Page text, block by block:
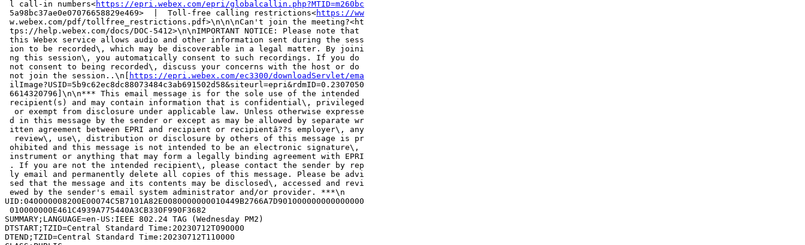
l call-in numbers<https://epri.webex.com/epri/globalcallin.php?MTID=m260bc
5a98bc37ae0e07076658829e469>  |  Toll-free calling restrictions<https://ww
w.webex.com/pdf/tollfree_restrictions.pdf>\n\n\nCan't join the meeting?<ht
tps://help.webex.com/docs/DOC-5412>\n\nIMPORTANT NOTICE: Please note that
this Webex service allows audio and other information sent during the sess
ion to be recorded\, which may be discoverable in a legal matter. By joini
ng this session\, you automatically consent to such recordings. If you do
not consent to being recorded\, discuss your concerns with the host or do
not join the session..\n[
https://epri.webex.com/ec3300/downloadServlet/ema
ilImage?USID=5b9c62ec8dc88073484c3ab691502d58&siteurl=epri&rdmID=0.2307050
6614320796]\n\n*** This email message is for the sole use of the intended
recipient(s) and may contain information that is confidential\, privileged
  or exempt from disclosure under applicable law. Unless otherwise expresse
d in this message by the sender or except as may be allowed by separate wr
itten agreement between EPRI and recipient or recipientâ??s employer\, any
  review\, use\, distribution or disclosure by others of this message is pr
ohibited and this message is not intended to be an electronic signature\,
instrument or anything that may form a legally binding agreement with EPRI
. If you are not the intended recipient\, please contact the sender by rep
ly email and permanently delete all copies of this message. Please be advi
sed that the message and its contents may be disclosed\, accessed and revi
ewed by the sender's email system administrator and/or provider. ***\n
UID:040000008200E00074C5B7101A82E0080000000010449B2766A7D901000000000000000
010000000E461C4939A775440A3CB330F990F3682
SUMMARY;LANGUAGE=en-US:IEEE 802.24 TAG (Wednesday PM2)
DTSTART;TZID=Central Standard Time:20230712T090000
DTEND;TZID=Central Standard Time:20230712T110000